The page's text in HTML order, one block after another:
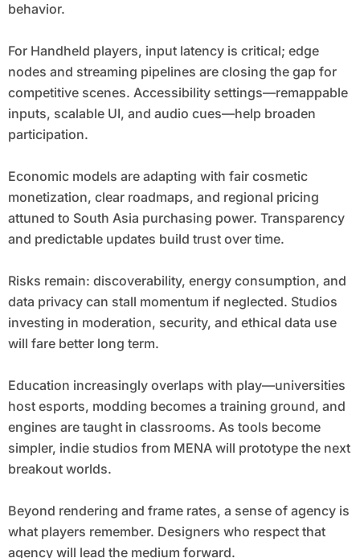
behavior.
For Handheld players, input latency is critical; edge
nodes and streaming pipelines are closing the gap for
competitive scenes. Accessibility settings—remappable
inputs, scalable UI, and audio cues—help broaden
participation.
Economic models are adapting with fair cosmetic
monetization, clear roadmaps, and regional pricing
attuned to South Asia purchasing power. Transparency
and predictable updates build trust over time.
Risks remain: discoverability, energy consumption, and
data privacy can stall momentum if neglected. Studios
investing in moderation, security, and ethical data use
will fare better long term.
Education increasingly overlaps with play—universities
host esports, modding becomes a training ground, and
engines are taught in classrooms. As tools become
simpler, indie studios from MENA will prototype the next
breakout worlds.
Beyond rendering and frame rates, a sense of agency is
what players remember. Designers who respect that
agency will lead the medium forward.